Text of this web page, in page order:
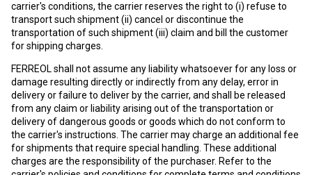
carrier's conditions, the carrier reserves the right to (i) refuse to
transport such shipment (ii) cancel or discontinue the
transportation of such shipment (iii) claim and bill the customer
for shipping charges.
FERREOL shall not assume any liability whatsoever for any loss or
damage resulting directly or indirectly from any delay, error in
delivery or failure to deliver by the carrier, and shall be released
from any claim or liability arising out of the transportation or
delivery of dangerous goods or goods which do not conform to
the carrier's instructions. The carrier may charge an additional fee
for shipments that require special handling. These additional
charges are the responsibility of the purchaser. Refer to the